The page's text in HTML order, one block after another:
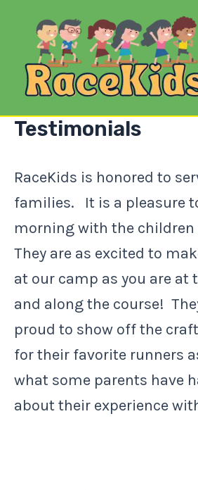
content
Testimonials
RaceKids is honored to
families. It is a pleasure
morning with the children
They are as excited to
at our camp as you are at
and along the course!
proud to show off the
for their favorite runners
what some parents have
about their experience